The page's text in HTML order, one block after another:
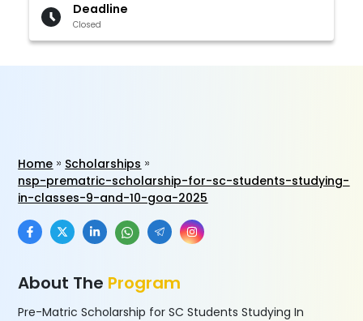
Deadline
Closed
Home
Scholarships
nsp-prematric-scholarship-for-sc-students-studying-
in-classes-9-and-10-goa-2025
About The Program
Pre-Matric Scholarship for SC Students Studying In